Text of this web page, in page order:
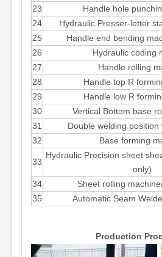
23
Handle hole
24
Hydraulic Presser-letter
25
Handle end bending
26
Hydraulic coding
27
Handle rolling
28
Handle top R
29
Handle low R
30
Vertical Bottom base
31
Double welding position
32
Base forming
33
Hydraulic Precision sheet
only)
34
Sheet rolling
35
Automatic Seam
Production